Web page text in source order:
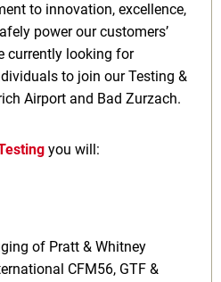
to innovation, excellence,
power our customers’
currently looking for
to join our Testing &
Airport and Bad Zurzach.
you will:
of Pratt & Whitney
CFM56, GTF &